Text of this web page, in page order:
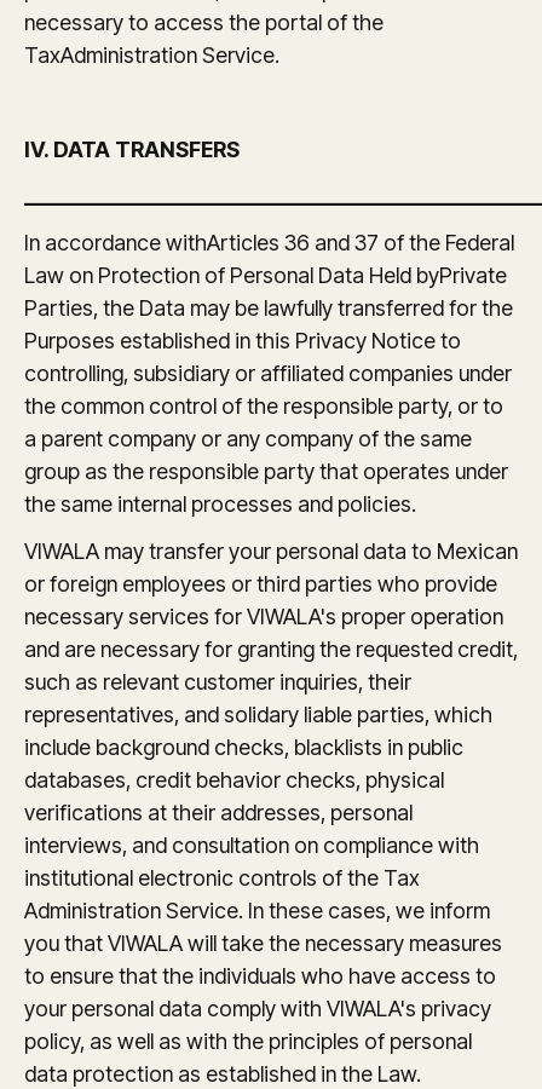
necessary to access the portal of the
TaxAdministration Service.
IV. DATA TRANSFERS
In accordance withArticles 36 and 37 of the Federal
Law on Protection of Personal Data Held byPrivate
Parties, the Data may be lawfully transferred for the
Purposes established in this Privacy Notice to
controlling, subsidiary or affiliated companies under
the common control of the responsible party, or to
a parent company or any company of the same
group as the responsible party that operates under
the same internal processes and policies.
VIWALA may transfer your personal data to Mexican
or foreign employees or third parties who provide
necessary services for VIWALA's proper operation
and are necessary for granting the requested credit,
such as relevant customer inquiries, their
representatives, and solidary liable parties, which
include background checks, blacklists in public
databases, credit behavior checks, physical
verifications at their addresses, personal
interviews, and consultation on compliance with
institutional electronic controls of the Tax
Administration Service. In these cases, we inform
you that VIWALA will take the necessary measures
to ensure that the individuals who have access to
your personal data comply with VIWALA's privacy
policy, as well as with the principles of personal
data protection as established in the Law.